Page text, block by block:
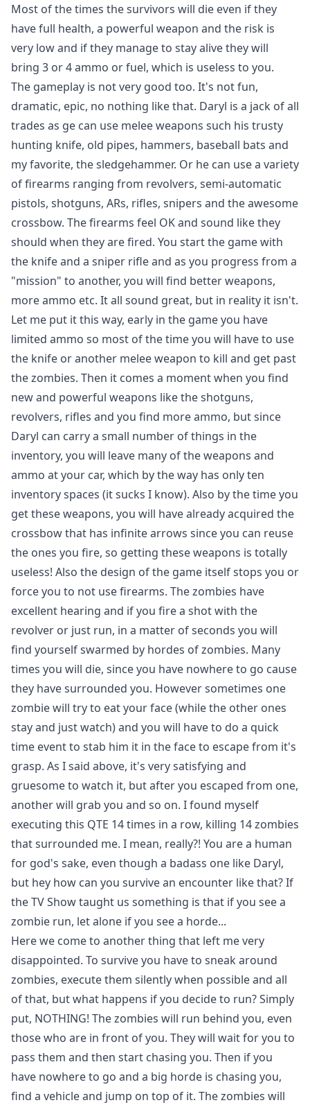
Most of the times the survivors will die even if they
have full health, a powerful weapon and the risk is
very low and if they manage to stay alive they will
bring 3 or 4 ammo or fuel, which is useless to you.
The gameplay is not very good too. It's not fun,
dramatic, epic, no nothing like that. Daryl is a jack of all
trades as ge can use melee weapons such his trusty
hunting knife, old pipes, hammers, baseball bats and
my favorite, the sledgehammer. Or he can use a variety
of firearms ranging from revolvers, semi-automatic
pistols, shotguns, ARs, rifles, snipers and the awesome
crossbow. The firearms feel OK and sound like they
should when they are fired. You start the game with
the knife and a sniper rifle and as you progress from a
"mission" to another, you will find better weapons,
more ammo etc. It all sound great, but in reality it isn't.
Let me put it this way, early in the game you have
limited ammo so most of the time you will have to use
the knife or another melee weapon to kill and get past
the zombies. Then it comes a moment when you find
new and powerful weapons like the shotguns,
revolvers, rifles and you find more ammo, but since
Daryl can carry a small number of things in the
inventory, you will leave many of the weapons and
ammo at your car, which by the way has only ten
inventory spaces (it sucks I know). Also by the time you
get these weapons, you will have already acquired the
crossbow that has infinite arrows since you can reuse
the ones you fire, so getting these weapons is totally
useless! Also the design of the game itself stops you or
force you to not use firearms. The zombies have
excellent hearing and if you fire a shot with the
revolver or just run, in a matter of seconds you will
find yourself swarmed by hordes of zombies. Many
times you will die, since you have nowhere to go cause
they have surrounded you. However sometimes one
zombie will try to eat your face (while the other ones
stay and just watch) and you will have to do a quick
time event to stab him it in the face to escape from it's
grasp. As I said above, it's very satisfying and
gruesome to watch it, but after you escaped from one,
another will grab you and so on. I found myself
executing this QTE 14 times in a row, killing 14 zombies
that surrounded me. I mean, really?! You are a human
for god's sake, even though a badass one like Daryl,
but hey how can you survive an encounter like that? If
the TV Show taught us something is that if you see a
zombie run, let alone if you see a horde...
Here we come to another thing that left me very
disappointed. To survive you have to sneak around
zombies, execute them silently when possible and all
of that, but what happens if you decide to run? Simply
put, NOTHING! The zombies will run behind you, even
those who are in front of you. They will wait for you to
pass them and then start chasing you. Then if you
have nowhere to go and a big horde is chasing you,
find a vehicle and jump on top of it. The zombies will